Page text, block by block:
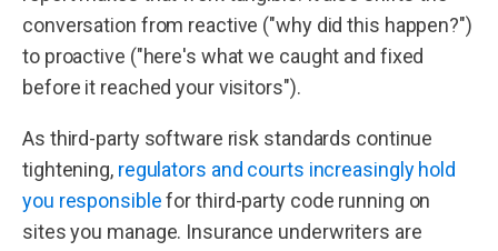
conversation from reactive ("why did this happen?")
to proactive ("here's what we caught and fixed
before it reached your visitors").
As third-party software risk standards continue
tightening, regulators and courts increasingly hold
you responsiblefor third-party code running on
sites you manage. Insurance underwriters are